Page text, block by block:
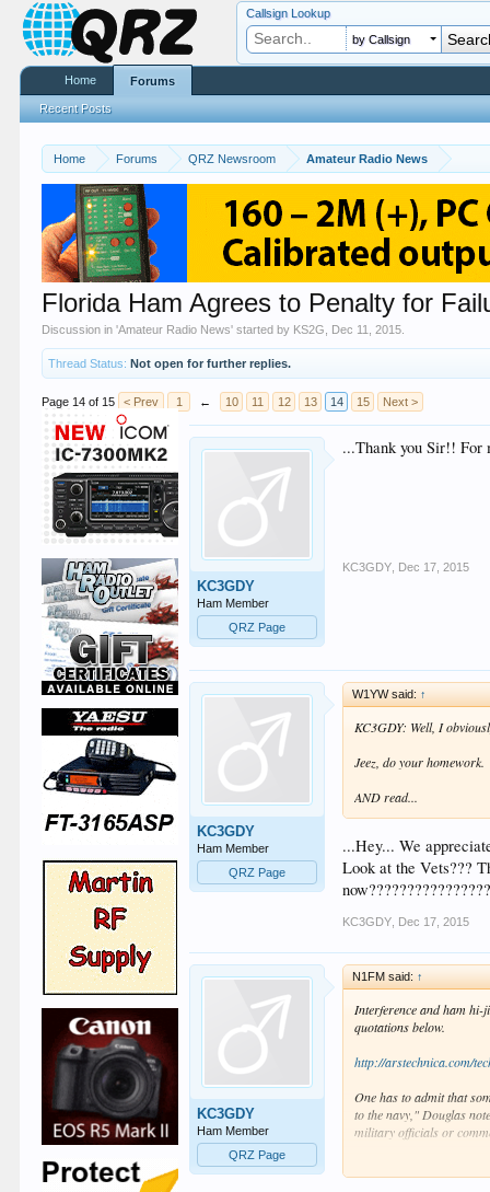
Home Forums QRZ Newsroom Amateur Radio News
Florida Ham Agrees to Penalty for
Discussion in 'Amateur Radio News' started by KS2G Dec 11, 2015
Thread Status: Not open for further replies.
Page 14 of 15 < Prev 1 ← 10 11 12 13 14 15 Next >
KC3GDY
Ham Member
QRZ Page
...Thank you Sir!! For
KC3GDY Dec 17, 2015
KC3GDY
Ham Member
QRZ Page
W1YW said: ↑
KC3GDY: Well, I
Jeez, do your homework.
AND read...
...Hey... We
Look at the Vets???
KC3GDY Dec 17, 2015
KC3GDY
Ham Member
QRZ Page
N1FM said: ↑
Interference and ham
quotations below.
http://arstechnica.com/
One has to admit that
to the navy," Douglas
military officials or
Callsign Lookup
by Callsign
Home Forums
Recent Posts